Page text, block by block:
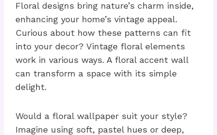
Floral designs bring nature’s charm inside,
enhancing your home’s vintage appeal.
Curious about how these patterns can fit
into your decor? Vintage floral elements
work in various ways. A floral accent wall
can transform a space with its simple
delight.
Would a floral wallpaper suit your style?
Imagine using soft, pastel hues or deep,